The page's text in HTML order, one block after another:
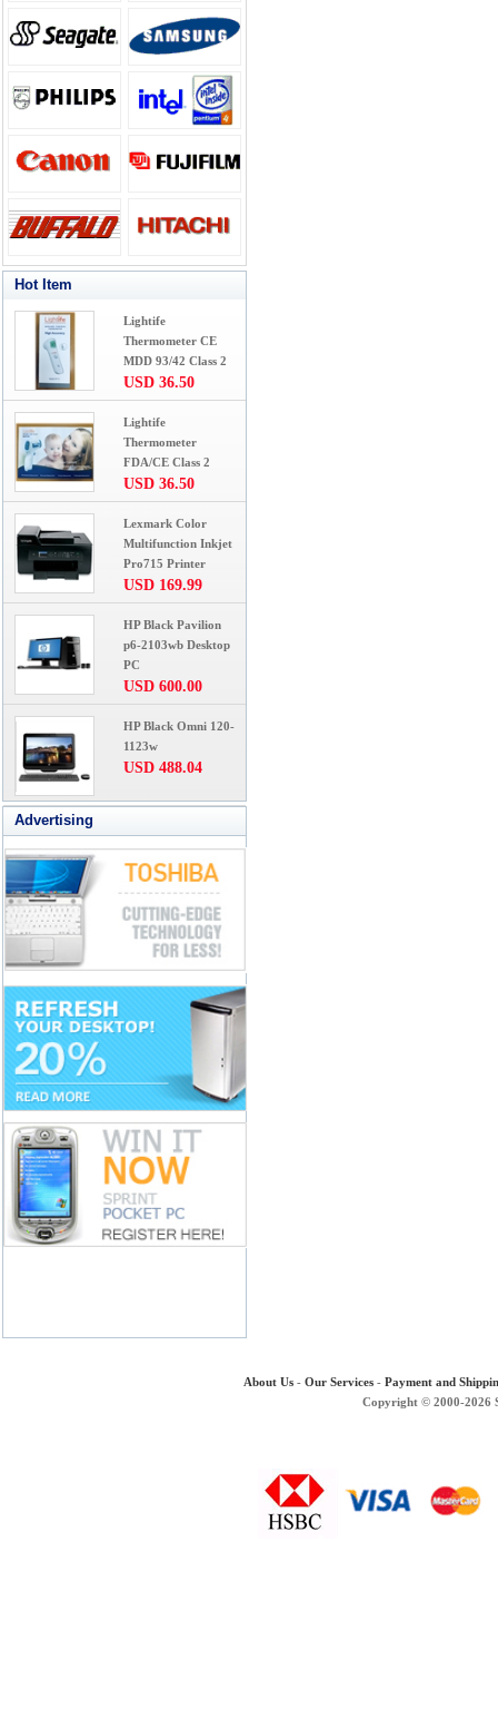
Hot Item
Lightife
Thermometer CE
MDD 93/42 Class 2
USD 36.50
Lightife
Thermometer
FDA/CE Class 2
USD 36.50
Lexmark Color
Multifunction Inkjet
Pro715 Printer
USD 169.99
HP Black Pavilion
p6-2103wb Desktop
PC
USD 600.00
HP Black Omni 120-
1123w
USD 488.04
Advertising
About Us - Our Services - Payment and
Copyright © 2000-2026